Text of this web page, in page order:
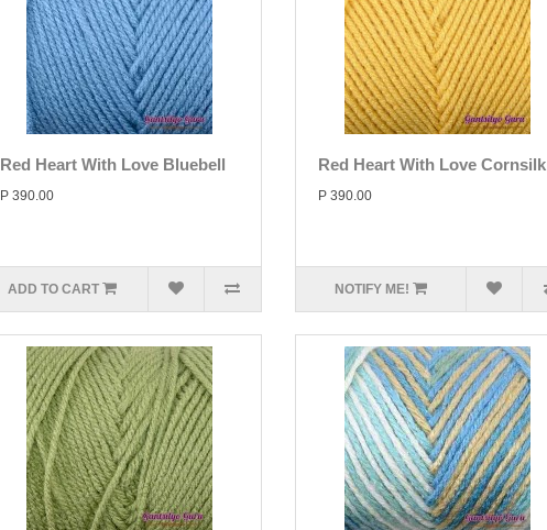
Red Heart With Love Bluebell
P 390.00
ADD TO CART
Red Heart With Love Cornsilk
P 390.00
NOTIFY ME!